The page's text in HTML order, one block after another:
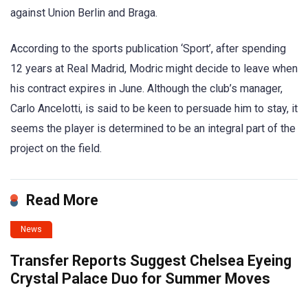
against Union Berlin and Braga.
According to the sports publication ‘Sport’, after spending
12 years at Real Madrid, Modric might decide to leave when
his contract expires in June. Although the club’s manager,
Carlo Ancelotti, is said to be keen to persuade him to stay, it
seems the player is determined to be an integral part of the
project on the field.
Read More
News
Transfer Reports Suggest Chelsea Eyeing
Crystal Palace Duo for Summer Moves